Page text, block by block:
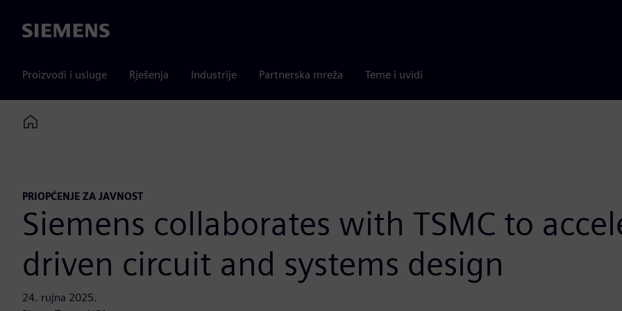
Siemens
Proizvodi i usluge Rješenja Industrije Partnerska mreža Teme i uvidi
Home
PRIOPĆENJE ZA JAVNOST
Siemens collaborates with TSMC to
driven circuit and systems design
24. rujna 2025.